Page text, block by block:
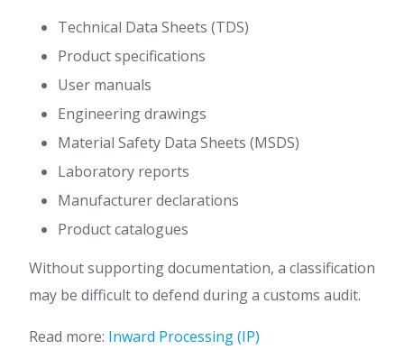
Technical Data Sheets (TDS)
Product specifications
User manuals
Engineering drawings
Material Safety Data Sheets (MSDS)
Laboratory reports
Manufacturer declarations
Product catalogues
Without supporting documentation, a classification
may be difficult to defend during a customs audit.
Read more: Inward Processing (IP)